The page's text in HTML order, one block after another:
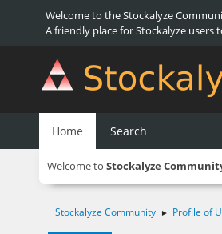
Welcome to the Stockalyze
A friendly place for Stockalyze
Home Search
Welcome to Stockalyze
Stockalyze Community ► Profile of